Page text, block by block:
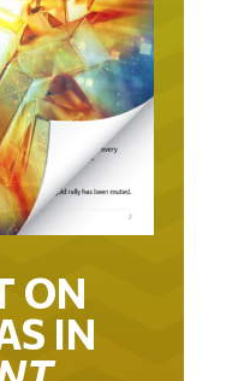
ON
IN